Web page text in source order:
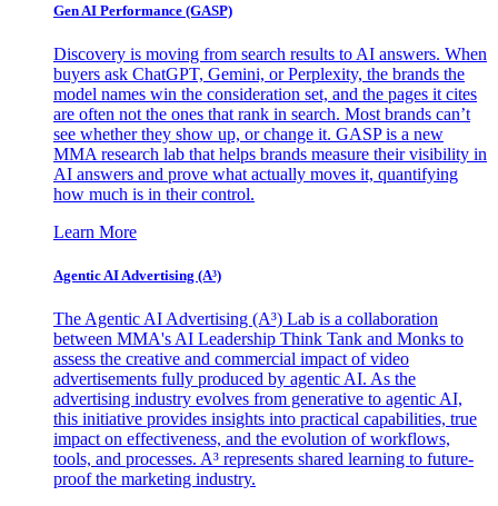
Gen AI Performance (GASP)
Discovery is moving from search results to AI answers. When
buyers ask ChatGPT, Gemini, or Perplexity, the brands the
model names win the consideration set, and the pages it cites
are often not the ones that rank in search. Most brands can’t
see whether they show up, or change it. GASP is a new
MMA research lab that helps brands measure their visibility in
AI answers and prove what actually moves it, quantifying
how much is in their control.
Learn More
Agentic AI Advertising (A³)
The Agentic AI Advertising (A³) Lab is a collaboration
between MMA's AI Leadership Think Tank and Monks to
assess the creative and commercial impact of video
advertisements fully produced by agentic AI. As the
advertising industry evolves from generative to agentic AI,
this initiative provides insights into practical capabilities, true
impact on effectiveness, and the evolution of workflows,
tools, and processes. A³ represents shared learning to future-
proof the marketing industry.